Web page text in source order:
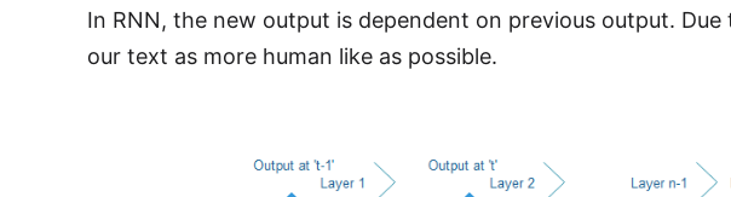
In RNN, the new output is dependent on previous output.
our text as more human like as possible.